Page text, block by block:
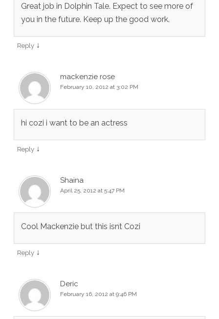
Great job in Dolphin Tale. Expect to see more of
you in the future. Keep up the good work.
Reply ↓
mackenzie rose
February 10, 2012 at 3:02 PM
hi cozi i want to be an actress
Reply ↓
Shaina
April 25, 2012 at 5:47 PM
Cool Mackenzie but this isnt Cozi
Reply ↓
Deric
February 16, 2012 at 9:46 PM